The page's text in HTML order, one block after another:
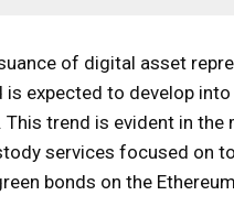
of digital asset
expected to develop
trend is evident in
services focused on
bonds on the